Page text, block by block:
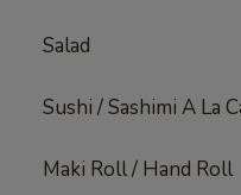
Salad
Sushi / Sashimi A La
Maki Roll / Hand Roll